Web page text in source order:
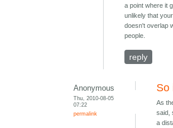
a point where it
unlikely that
doesn't overlap
people.
reply
Anonymous
Thu, 2010-08-05
07:22
permalink
So
As
said,
a